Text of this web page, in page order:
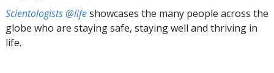
Scientologists @lifeshowcases the many people across the
globe who are staying safe, staying well and thriving in
life.